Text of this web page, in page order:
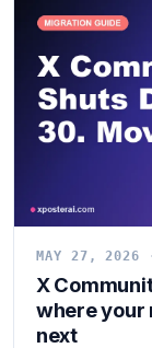
MAY 27, 2026
X
where your
next